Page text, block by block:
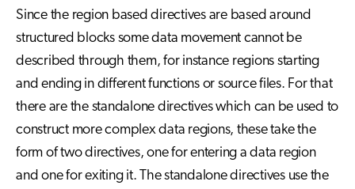
Since the region based directives are based around
structured blocks some data movement cannot be
described through them, for instance regions starting
and ending in different functions or source files. For that
there are the standalone directives which can be used to
construct more complex data regions, these take the
form of two directives, one for entering a data region
and one for exiting it. The standalone directives use the